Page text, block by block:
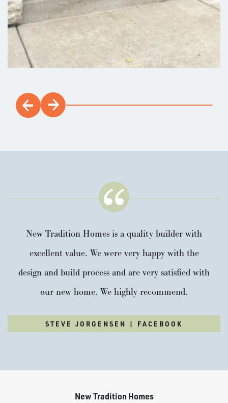
New Tradition Homes is a quality builder with
excellent value. We were very happy with the
design and build process and are very satisfied with
our new home. We highly recommend.
STEVE JORGENSEN | FACEBOOK
New Tradition Homes